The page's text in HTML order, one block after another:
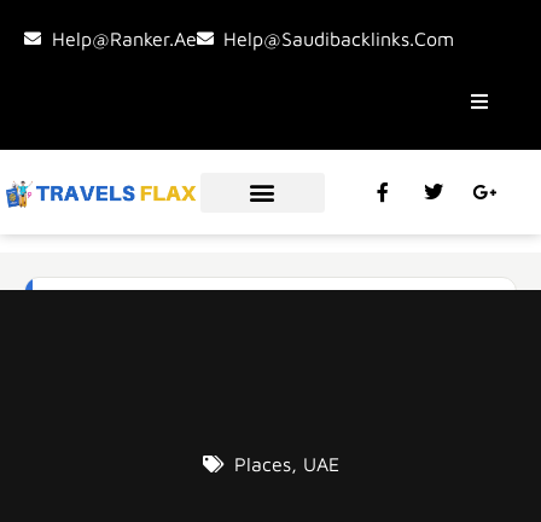
Help@ranker.ae Help@saudibacklinks.com
Places, UAE